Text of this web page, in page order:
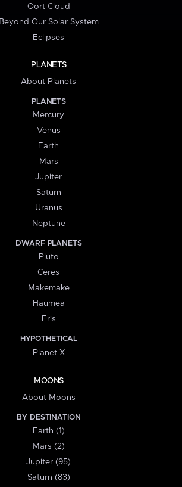
Oort Cloud
Beyond Our Solar System
Eclipses
PLANETS
About Planets
PLANETS
Mercury
Venus
Earth
Mars
Jupiter
Saturn
Uranus
Neptune
DWARF PLANETS
Pluto
Ceres
Makemake
Haumea
Eris
HYPOTHETICAL
Planet X
MOONS
About Moons
BY DESTINATION
Earth (1)
Mars (2)
Jupiter (95)
Saturn (83)